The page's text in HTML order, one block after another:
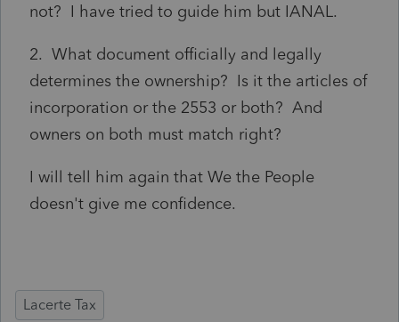
not? I have tried to guide him but IANAL.
2. What document officially and legally
determines the ownership? Is it the articles of
incorporation or the 2553 or both? And
owners on both must match right?
I will tell him again that We the People
doesn't give me confidence.
Lacerte Tax